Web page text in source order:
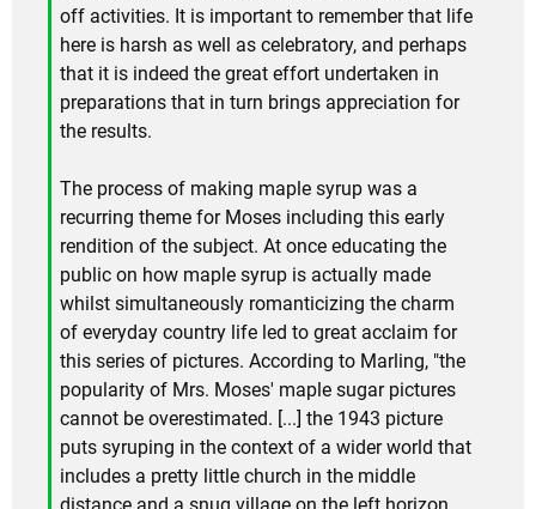
off activities. It is important to remember that life
here is harsh as well as celebratory, and perhaps
that it is indeed the great effort undertaken in
preparations that in turn brings appreciation for
the results.
The process of making maple syrup was a
recurring theme for Moses including this early
rendition of the subject. At once educating the
public on how maple syrup is actually made
whilst simultaneously romanticizing the charm
of everyday country life led to great acclaim for
this series of pictures. According to Marling, "the
popularity of Mrs. Moses' maple sugar pictures
cannot be overestimated. [...] the 1943 picture
puts syruping in the context of a wider world that
includes a pretty little church in the middle